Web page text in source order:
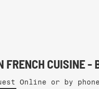
FRENCH CUISINE -
Online or by